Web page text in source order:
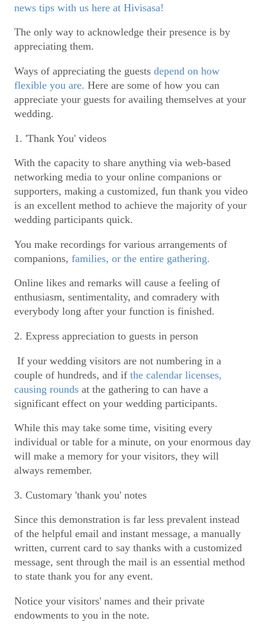
news tips with us here at Hivisasa!
The only way to acknowledge their presence is by
appreciating them.
Ways of appreciating the guests depend on how
flexible you are. Here are some of how you can
appreciate your guests for availing themselves at your
wedding.
1. 'Thank You' videos
With the capacity to share anything via web-based
networking media to your online companions or
supporters, making a customized, fun thank you video
is an excellent method to achieve the majority of your
wedding participants quick.
You make recordings for various arrangements of
companions, families, or the entire gathering.
Online likes and remarks will cause a feeling of
enthusiasm, sentimentality, and comradery with
everybody long after your function is finished.
2. Express appreciation to guests in person
If your wedding visitors are not numbering in a
couple of hundreds, and if the calendar licenses,
causing rounds at the gathering to can have a
significant effect on your wedding participants.
While this may take some time, visiting every
individual or table for a minute, on your enormous day
will make a memory for your visitors, they will
always remember.
3. Customary 'thank you' notes
Since this demonstration is far less prevalent instead
of the helpful email and instant message, a manually
written, current card to say thanks with a customized
message, sent through the mail is an essential method
to state thank you for any event.
Notice your visitors' names and their private
endowments to you in the note.